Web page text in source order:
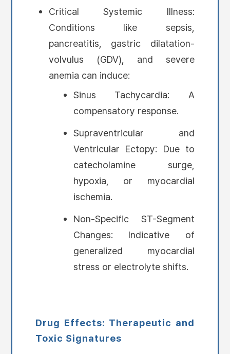
Critical Systemic Illness:
Conditions like sepsis,
pancreatitis, gastric dilatation-
volvulus (GDV), and severe
anemia can induce:
Sinus Tachycardia: A
compensatory response.
Supraventricular and
Ventricular Ectopy: Due to
catecholamine surge,
hypoxia, or myocardial
ischemia.
Non-Specific ST-Segment
Changes: Indicative of
generalized myocardial
stress or electrolyte shifts.
Drug Effects: Therapeutic and
Toxic Signatures